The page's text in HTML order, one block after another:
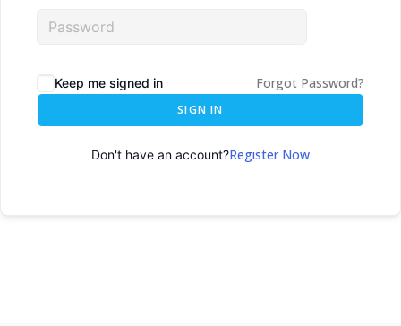
Keep me signed in Forgot Password?
SIGN IN
Don't have an account?Register Now